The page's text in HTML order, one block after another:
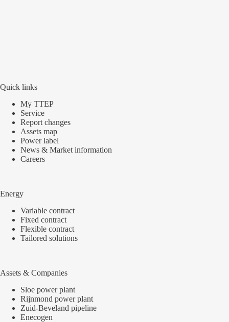
Quick links
My TTEP
Service
Report changes
Assets map
Power label
News & Market information
Careers
Energy
Variable contract
Fixed contract
Flexible contract
Tailored solutions
Assets & Companies
Sloe power plant
Rijnmond power plant
Zuid-Beveland pipeline
Enecogen